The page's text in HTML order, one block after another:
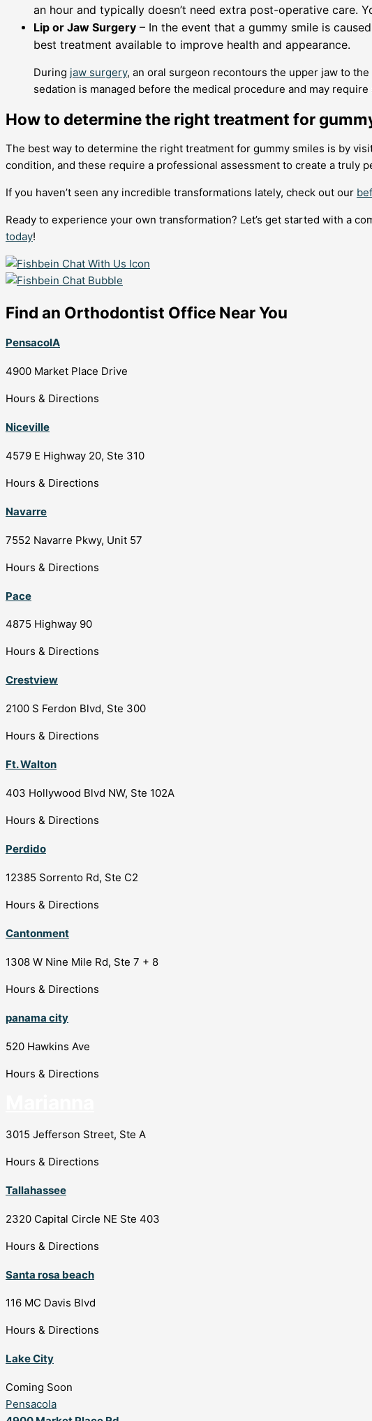
an hour and typically doesn’t need extra post-operative
Lip or Jaw Surgery – In the event that a gummy smile is
best treatment available to improve health and appearance.
During jaw surgery, an oral surgeon recontours the upper jaw to
sedation is managed before the medical procedure and may
How to determine the right treatment for
The best way to determine the right treatment for gummy smiles is by
condition, and these require a professional assessment to create a truly
If you haven’t seen any incredible transformations lately, check out our
Ready to experience your own transformation? Let’s get started with a
today!
Find an Orthodontist Office Near You
PensacolA
4900 Market Place Drive
Hours & Directions
Niceville
4579 E Highway 20, Ste 310
Hours & Directions
Navarre
7552 Navarre Pkwy, Unit 57
Hours & Directions
Pace
4875 Highway 90
Hours & Directions
Crestview
2100 S Ferdon Blvd, Ste 300
Hours & Directions
Ft. Walton
403 Hollywood Blvd NW, Ste 102A
Hours & Directions
Perdido
12385 Sorrento Rd, Ste C2
Hours & Directions
Cantonment
1308 W Nine Mile Rd, Ste 7 + 8
Hours & Directions
panama city
520 Hawkins Ave
Hours & Directions
3015 Jefferson Street, Ste A
Hours & Directions
Tallahassee
2320 Capital Circle NE Ste 403
Hours & Directions
Santa rosa beach
116 MC Davis Blvd
Hours & Directions
Lake City
Coming Soon
Pensacola